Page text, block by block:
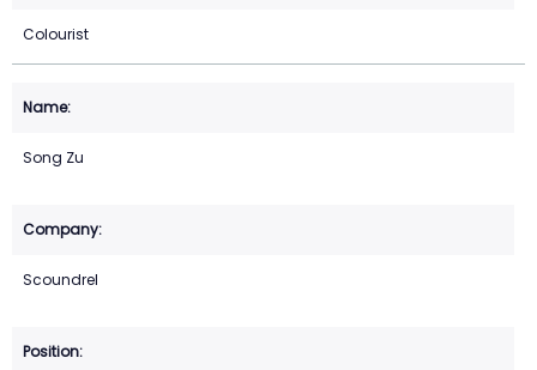
Colourist
Song Zu
Scoundrel